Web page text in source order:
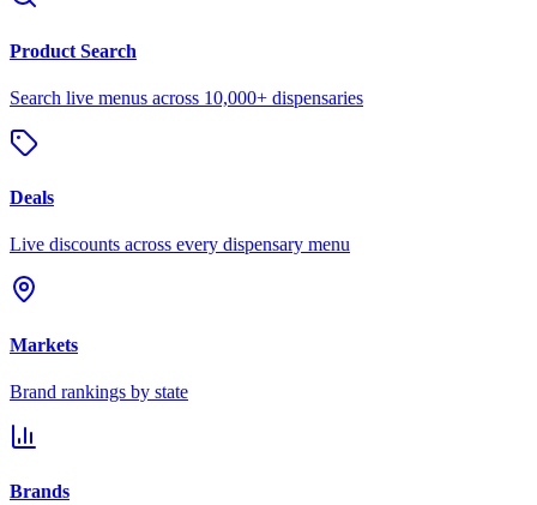
Product Search
Search live menus across 10,000+ dispensaries
Deals
Live discounts across every dispensary menu
Markets
Brand rankings by state
Brands